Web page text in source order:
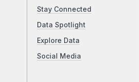
Stay Connected
Data Spotlight
Explore Data
Social Media